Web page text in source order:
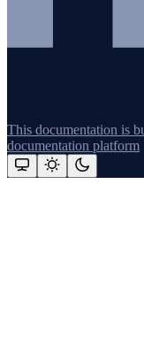
This documentation is
documentation platform